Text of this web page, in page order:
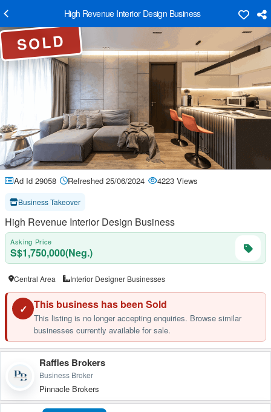
High Revenue Interior Design Business
SOLD
Ad Id 29058 Refreshed 25/06/2024 4223 Views
Business Takeover
High Revenue Interior Design Business
Asking Price
S$1,750,000(Neg.)
Central Area Interior Designer Businesses
✓ This business has been Sold
This listing is no longer accepting enquiries. Browse similar
businesses currently available for sale.
Raffles Brokers
Business Broker
Pinnacle Brokers